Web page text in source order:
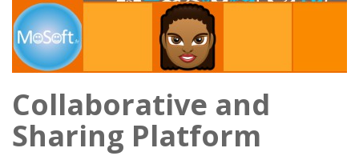
Collaborative and
Sharing Platform